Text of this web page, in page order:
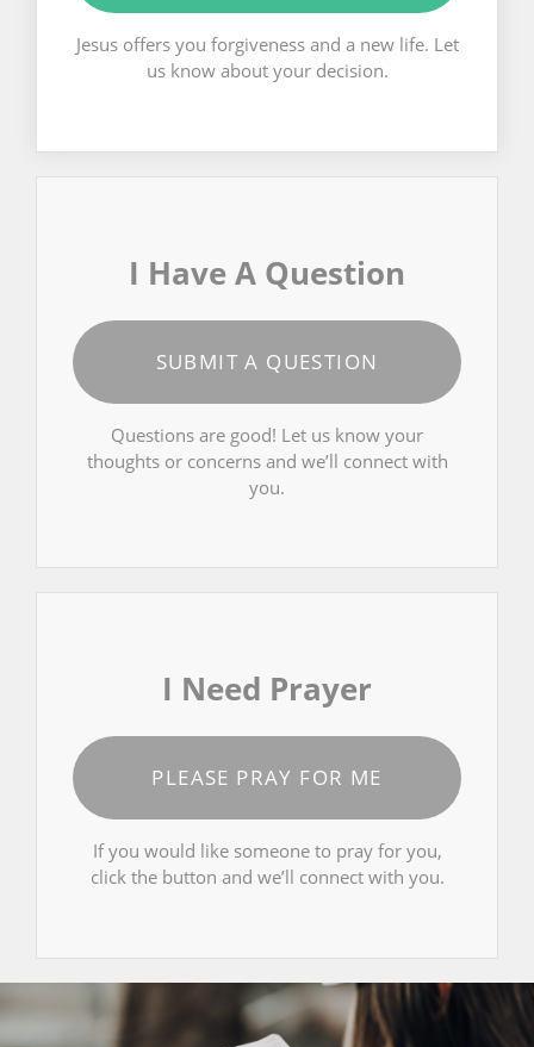
Jesus offers you forgiveness and a new life. Let
us know about your decision.
I Have A Question
SUBMIT A QUESTION
Questions are good! Let us know your
thoughts or concerns and we’ll connect with
you.
I Need Prayer
PLEASE PRAY FOR ME
If you would like someone to pray for you,
click the button and we’ll connect with you.